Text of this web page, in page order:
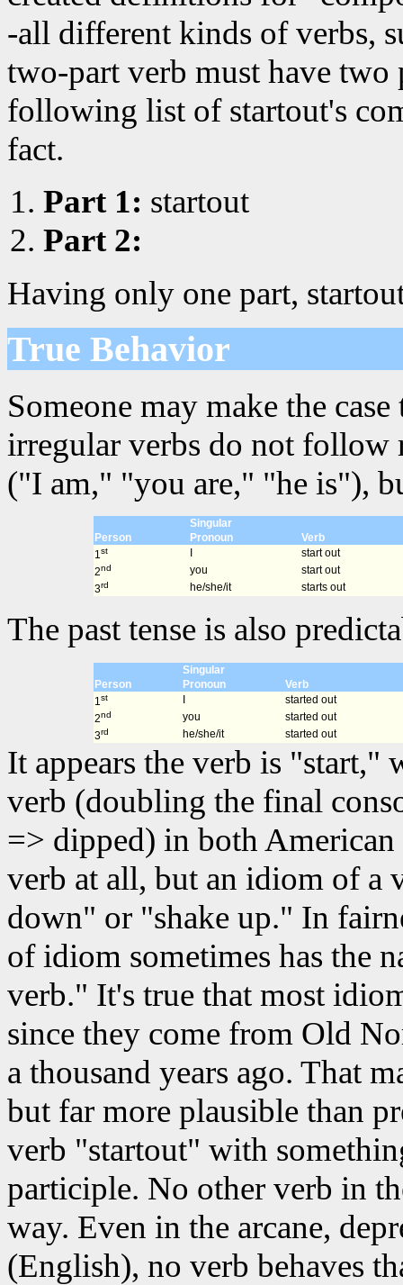
-all different kinds of verbs,
two-part verb must have two
following list of startout's
fact.
Part 1: startout
Part 2:
Having only one part,
True Behavior
Someone may make the
irregular verbs do not follow
("I am," "you are," "he is"),
Singular
Person
Pronoun
Verb
1st
start out
2nd you
start out
3rd he/she/it starts out
The past tense is also
Singular
Person
Pronoun
Verb
1st I
started out
2nd you
started out
3rd he/she/it started out
It appears the verb is "start,"
verb (doubling the final
=> dipped) in both
verb at all, but an idiom of a
down" or "shake up." In
of idiom sometimes has the
verb." It's true that most
since they come from Old
a thousand years ago. That
but far more plausible than
verb "startout" with
participle. No other verb in
way. Even in the arcane,
(English), no verb behaves